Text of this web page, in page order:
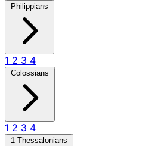
Philippians
1 2 3 4
Colossians
1 2 3 4
1 Thessalonians